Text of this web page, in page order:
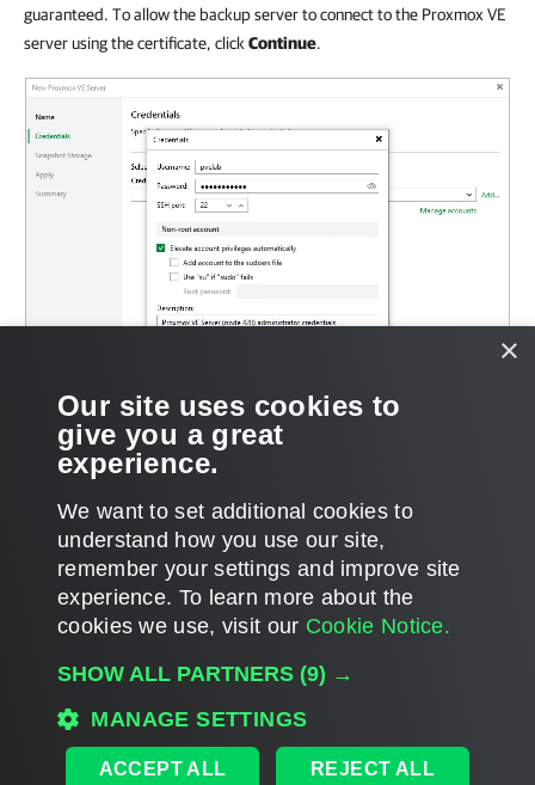
guaranteed. To allow the backup server to connect to the Proxmox VE
server using the certificate, click Continue.
Page updated 2026-01-26
Page content applies to build 13.1.0.411
Home|Products|Forums|Support|Contact Sales|EULA
×
Our site uses cookies to
give you a great
experience.
We want to set additional cookies to
understand how you use our site,
remember your settings and improve site
experience. ​To learn more about the
cookies we use, visit our Cookie Notice.
SHOW ALL PARTNERS (9) →
MANAGE SETTINGS
ACCEPT ALL REJECT ALL